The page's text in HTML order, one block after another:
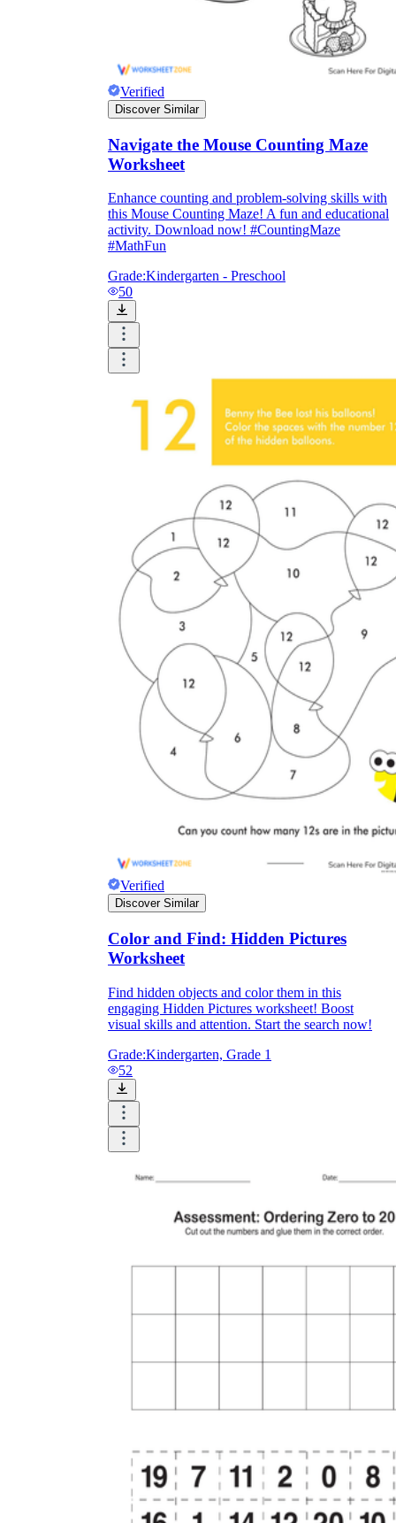
Verified
Discover Similar
Navigate the Mouse Counting Maze
Worksheet
Enhance counting and problem-solving skills with
this Mouse Counting Maze! A fun and educational
activity. Download now! #CountingMaze
#MathFun
Grade:Kindergarten - Preschool
50
Verified
Discover Similar
Color and Find: Hidden Pictures
Worksheet
Find hidden objects and color them in this
engaging Hidden Pictures worksheet! Boost
visual skills and attention. Start the search now!
Grade:Kindergarten, Grade 1
52